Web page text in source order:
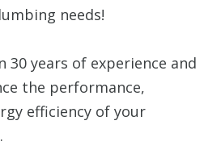
needs!
30 years of experience and
the performance,
efficiency of your